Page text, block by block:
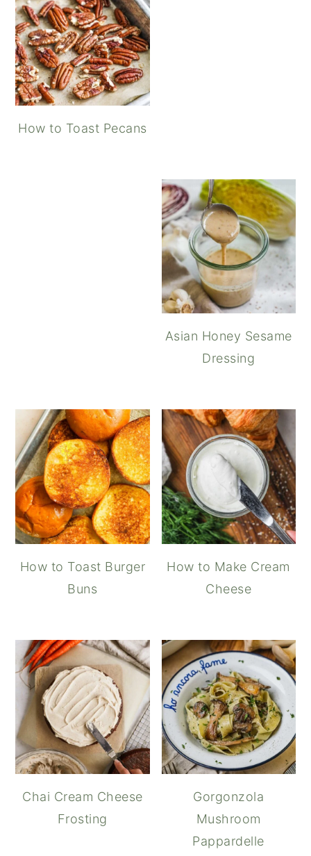
How to Toast Pecans
Maple Balsamic
Asian Honey Sesame
Dressing
How to Toast Burger
Buns
How to Make Cream
Cheese
Chai Cream Cheese
Frosting
Gorgonzola
Mushroom
Pappardelle